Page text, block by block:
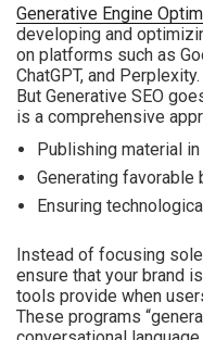
Generative Engine
developing and
on platforms such as
ChatGPT, and Perplexity.
But Generative SEO
is a comprehensive
Publishing material
Generating favorable
Ensuring
Instead of focusing
ensure that your brand
tools provide when
These programs